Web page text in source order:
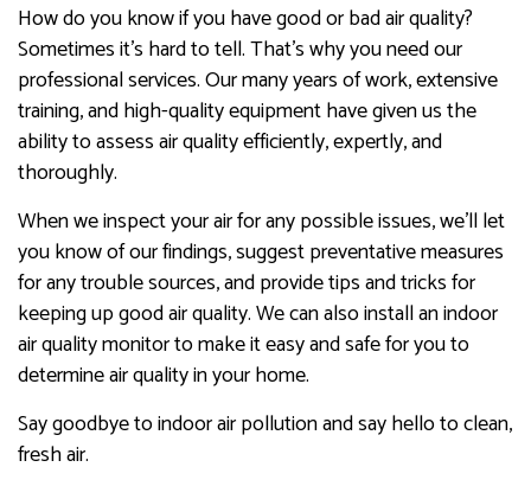
How do you know if you have good or bad air quality?
Sometimes it’s hard to tell. That’s why you need our
professional services. Our many years of work, extensive
training, and high-quality equipment have given us the
ability to assess air quality efficiently, expertly, and
thoroughly.
When we inspect your air for any possible issues, we’ll let
you know of our findings, suggest preventative measures
for any trouble sources, and provide tips and tricks for
keeping up good air quality. We can also install an indoor
air quality monitor to make it easy and safe for you to
determine air quality in your home.
Say goodbye to indoor air pollution and say hello to clean,
fresh air.